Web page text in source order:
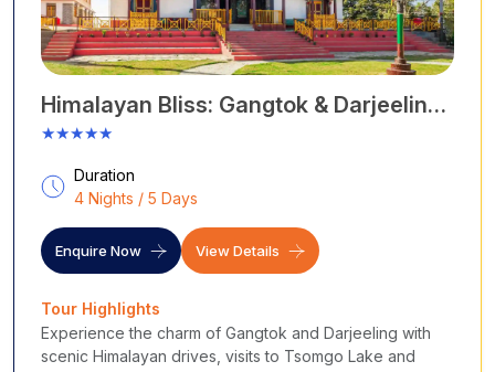
season offers pleasant weather, ideal for local
sightseeing.
October to February:The post-monsoon season, or
between October and February, offers clear skies and
excellent visibility of the Himalayas.
July to September:
heavy rainfall.
Himalayan Bliss: Gangtok & Darjeeling
Escape
★★★★★
Duration
4 Nights / 5 Days
Enquire Now View Details
Tour Highlights
Experience the charm of Gangtok and Darjeeling with
scenic Himalayan drives, visits to Tsomgo Lake and